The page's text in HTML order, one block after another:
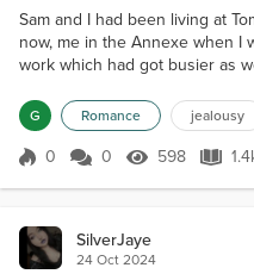
Sam and I had been living at
now, me in the Annexe when I
work which had got busier as
Tonight, I was at the Business
nearby local yacht club and
Small is Beautiful: To The
G Romance jealousy
Score 0
0 0 598 Views
598
SilverJaye
24 Oct 2024